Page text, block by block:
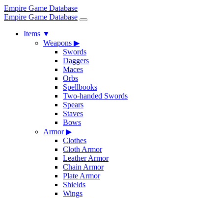
Empire Game Database
Empire Game Database
Items ▼
Weapons ▶
Swords
Daggers
Maces
Orbs
Spellbooks
Two-handed Swords
Spears
Staves
Bows
Armor▶
Clothes
Cloth Armor
Leather Armor
Chain Armor
Plate Armor
Shields
Wings